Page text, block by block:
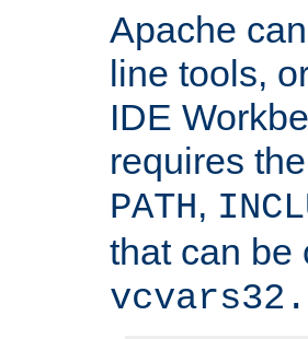
Apache
line tools,
IDE
requires
PATH,
that can be